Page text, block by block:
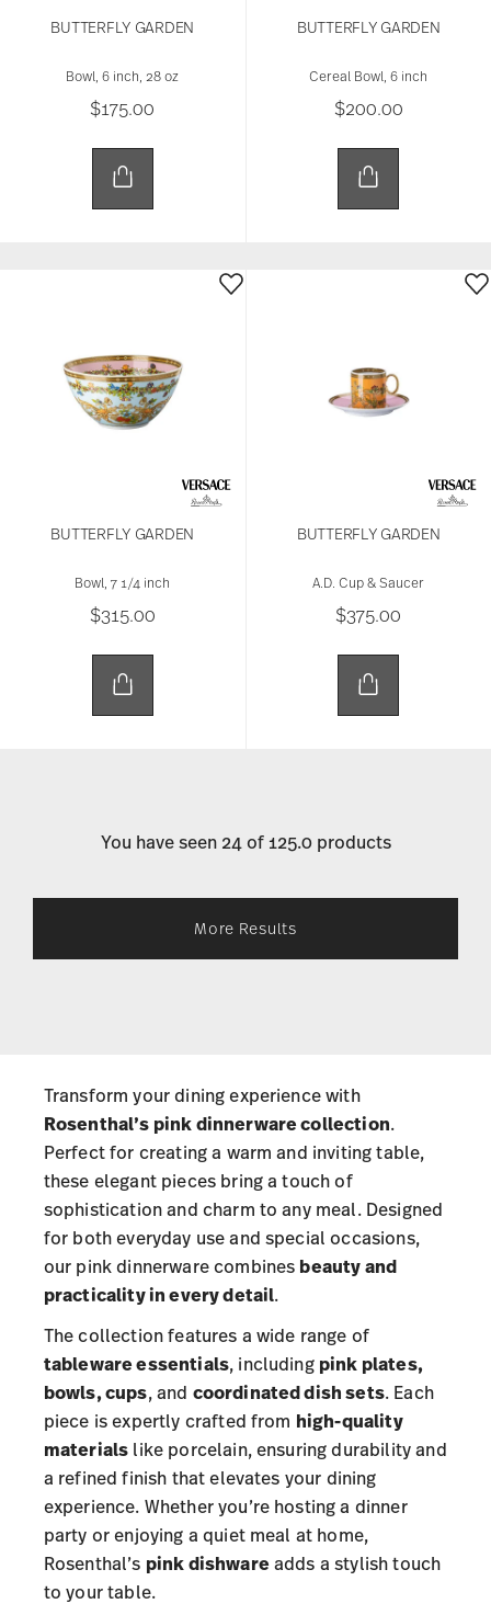
BUTTERFLY GARDEN
Bowl, 6 inch, 28 oz
$175.00
BUTTERFLY GARDEN
Cereal Bowl, 6 inch
$200.00
BUTTERFLY GARDEN
Bowl, 7 1/4 inch
$315.00
BUTTERFLY GARDEN
A.D. Cup & Saucer
$375.00
You have seen 24 of 125.0 products
More Results
Transform your dining experience with
Rosenthal’s pink dinnerware collection.
Perfect for creating a warm and inviting table,
these elegant pieces bring a touch of
sophistication and charm to any meal. Designed
for both everyday use and special occasions,
our pink dinnerware combines beauty and
practicality in every detail.
The collection features a wide range of
tableware essentials, including pink plates,
bowls, cups, and coordinated dish sets. Each
piece is expertly crafted from high-quality
materials like porcelain, ensuring durability and
a refined finish that elevates your dining
experience. Whether you’re hosting a dinner
party or enjoying a quiet meal at home,
Rosenthal’s pink dishwareadds a stylish touch
to your table.